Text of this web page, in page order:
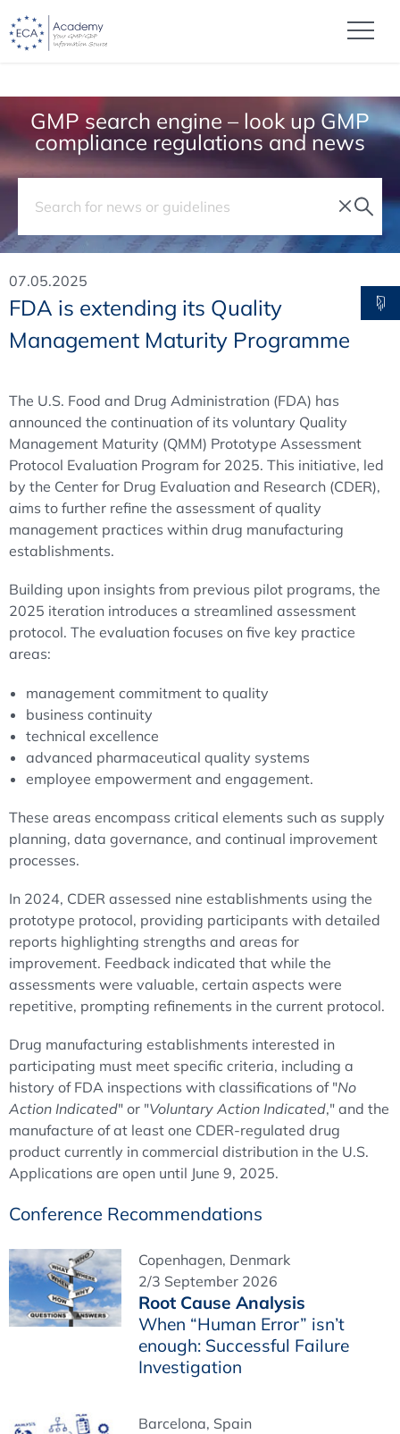
GMP search engine – look up GMP
compliance regulations and news
07.05.2025
FDA is extending its Quality
Management Maturity Programme
The U.S. Food and Drug Administration (FDA) has
announced the continuation of its voluntary Quality
Management Maturity (QMM) Prototype Assessment
Protocol Evaluation Program for 2025. This initiative, led
by the Center for Drug Evaluation and Research (CDER),
aims to further refine the assessment of quality
management practices within drug manufacturing
establishments.
Building upon insights from previous pilot programs, the
2025 iteration introduces a streamlined assessment
protocol. The evaluation focuses on five key practice
areas:
management commitment to quality
business continuity
technical excellence
advanced pharmaceutical quality systems
employee empowerment and engagement.
These areas encompass critical elements such as supply
planning, data governance, and continual improvement
processes.
In 2024, CDER assessed nine establishments using the
prototype protocol, providing participants with detailed
reports highlighting strengths and areas for
improvement. Feedback indicated that while the
assessments were valuable, certain aspects were
repetitive, prompting refinements in the current protocol.
Drug manufacturing establishments interested in
participating must meet specific criteria, including a
history of FDA inspections with classifications of "No
Action Indicated" or "Voluntary Action Indicated," and the
manufacture of at least one CDER-regulated drug
product currently in commercial distribution in the U.S.
Applications are open until June 9, 2025.
Conference Recommendations
Copenhagen, Denmark
2/3 September 2026
Root Cause Analysis
When “Human Error” isn’t
enough: Successful Failure
Investigation
Barcelona, Spain